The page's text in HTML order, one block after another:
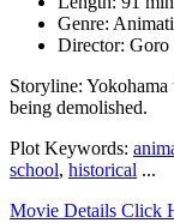
Genre:
Director:
Storyline: Yokohama
being demolished.
Plot Keywords:
school, historical ...
Movie Details Click